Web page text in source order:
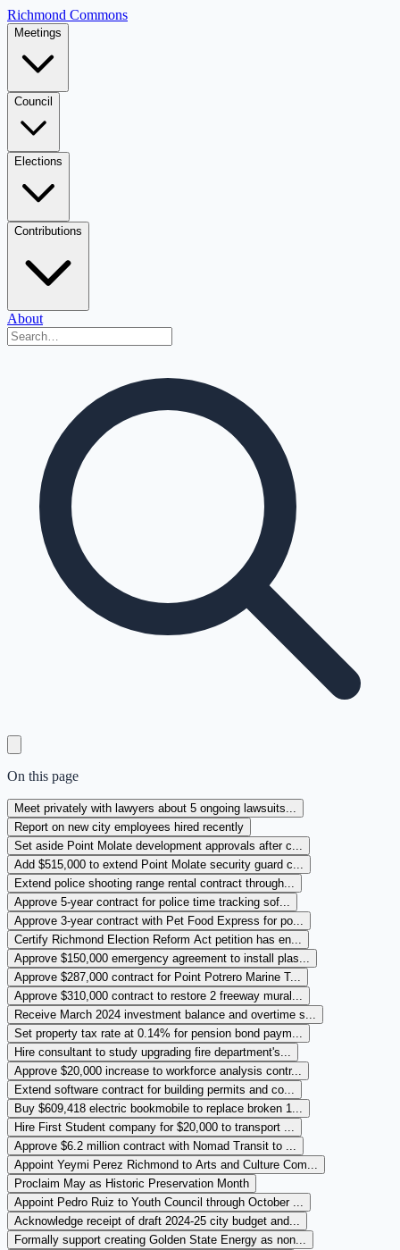
Richmond Commons
Meetings
Council
Elections
Contributions
About
On this page
Meet privately with lawyers about 5 ongoing lawsuits...
Report on new city employees hired recently
Set aside Point Molate development approvals after c...
Add $515,000 to extend Point Molate security guard c...
Extend police shooting range rental contract through...
Approve 5-year contract for police time tracking sof...
Approve 3-year contract with Pet Food Express for po...
Certify Richmond Election Reform Act petition has en...
Approve $150,000 emergency agreement to install plas...
Approve $287,000 contract for Point Potrero Marine T...
Approve $310,000 contract to restore 2 freeway mural...
Receive March 2024 investment balance and overtime s...
Set property tax rate at 0.14% for pension bond paym...
Hire consultant to study upgrading fire department's...
Approve $20,000 increase to workforce analysis contr...
Extend software contract for building permits and co...
Buy $609,418 electric bookmobile to replace broken 1...
Hire First Student company for $20,000 to transport ...
Approve $6.2 million contract with Nomad Transit to ...
Appoint Yeymi Perez Richmond to Arts and Culture Com...
Proclaim May as Historic Preservation Month
Appoint Pedro Ruiz to Youth Council through October ...
Acknowledge receipt of draft 2024-25 city budget and...
Formally support creating Golden State Energy as non...